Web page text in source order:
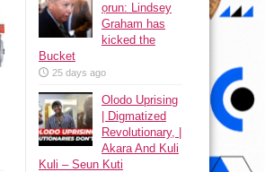
ọrun: Lindsey
Graham has
kicked the
Bucket
25 days ago
Olodo Uprising
| Digmatized
Revolutionary, |
Akara And Kuli
Kuli – Seun Kuti